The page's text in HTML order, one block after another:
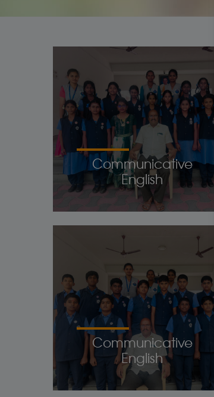
Communicative
English
Communicative
English